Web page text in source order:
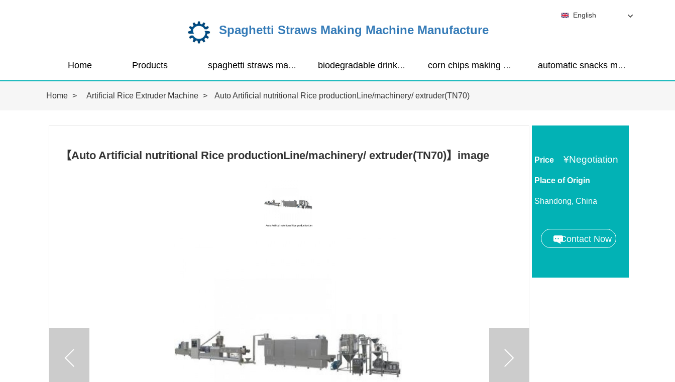
Spaghetti Straws Making Machine Manufacture
Home Products spaghetti straws making machine biodegradable drinking straws extruder corn chips making machine automatic snacks making machine
English
Home > Artificial Rice Extruder Machine > Auto Artificial nutritional Rice productionLine/machinery/ extruder(TN70)
【Auto Artificial nutritional Rice productionLine/machinery/ extruder(TN70)】image Price ¥Negotiation
Place of Origin
Shandong, China
Contact Now